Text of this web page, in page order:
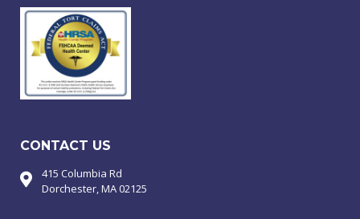
CONTACT US
415 Columbia Rd
Dorchester, MA 02125